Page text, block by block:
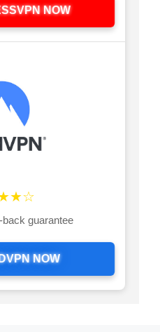
NOW
guarantee
NOW